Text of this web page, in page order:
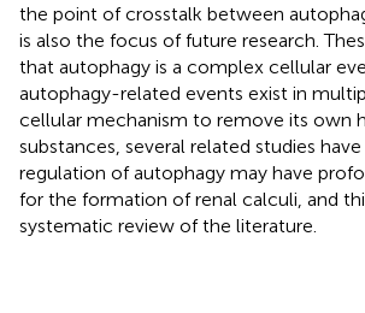
the point of crosstalk between
is also the focus of future research.
that autophagy is a complex cellular
autophagy-related events exist in
cellular mechanism to remove its own
substances, several related studies
regulation of autophagy may have
for the formation of renal calculi, and
systematic review of the literature.